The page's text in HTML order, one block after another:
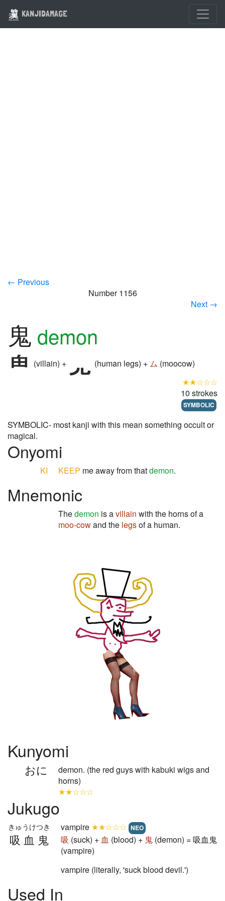
KANJIDAMAGE
← Previous
Number 1156
Next →
鬼 demon
(villain) + (human legs) + ム (moocow)
★★☆☆☆
10 strokes
SYMBOLIC
SYMBOLIC- most kanji with this mean something occult or
magical.
Onyomi
KI KEEP me away from thatdemon.
Mnemonic
Thedemon is avillain with the horns of a
moo-cowand the legsof a human.
Kunyomi
おに
demon. (the red guys with kabuki wigs and
horns)
★★☆☆☆
Jukugo
吸血鬼
きゅうけつき vampire ★★☆☆☆ NEO
吸 (suck) + 血 (blood) + 鬼 (demon) = 吸血鬼
(vampire)
vampire (literally, 'suck blood devil.')
Used In